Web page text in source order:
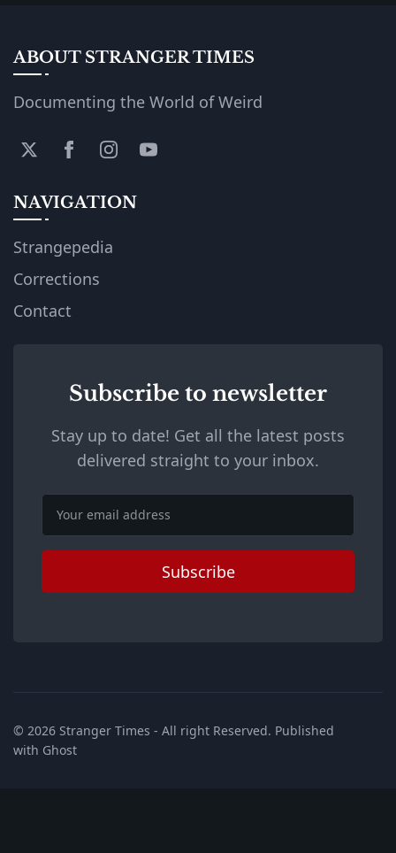
ABOUT STRANGER TIMES
Documenting the World of Weird
NAVIGATION
Strangepedia
Corrections
Contact
Subscribe to newsletter
Stay up to date! Get all the latest posts
delivered straight to your inbox.
Email
Subscribe
© 2026 Stranger Times - All right Reserved. Published
with Ghost